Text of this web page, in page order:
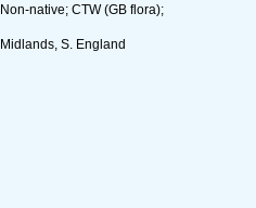
Non-native; CTW (GB flora);
Midlands, S. England